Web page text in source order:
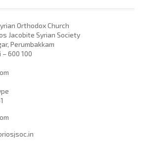
Orthodox Church
Jacobite Syrian Society
Perumbakkam
600 100